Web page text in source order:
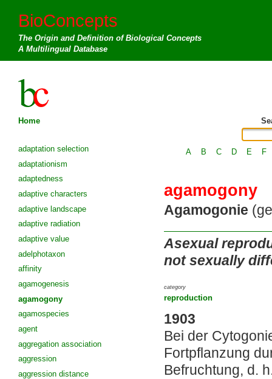
BioConcepts
The Origin and Definition of Biological Concepts
A Multilingual Database
Home
adaptation selection
adaptationism
adaptedness
adaptive characters
adaptive landscape
adaptive radiation
adaptive value
adelphotaxon
affinity
agamogenesis
agamogony
agamospecies
agent
aggregation association
aggression
aggression distance
A B C D E F
agamogony
Agamogonie
Asexual
not sexually
category
reproduction
1903
Bei der
Fortpflanzung
Befruchtung, d.